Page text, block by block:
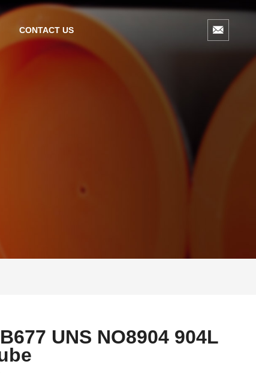
CONTACT US
UNS NO8904 904L